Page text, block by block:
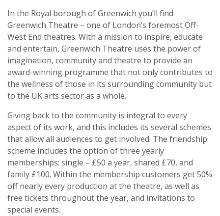
In the Royal borough of Greenwich you’ll find
Greenwich Theatre – one of London’s foremost Off-
West End theatres. With a mission to inspire, educate
and entertain, Greenwich Theatre uses the power of
imagination, community and theatre to provide an
award-winning programme that not only contributes to
the wellness of those in its surrounding community but
to the UK arts sector as a whole.
Giving back to the community is integral to every
aspect of its work, and this includes its several schemes
that allow all audiences to get involved. The friendship
scheme includes the option of three yearly
memberships: single – £50 a year, shared £70, and
family £100. Within the membership customers get 50%
off nearly every production at the theatre, as well as
free tickets throughout the year, and invitations to
special events.